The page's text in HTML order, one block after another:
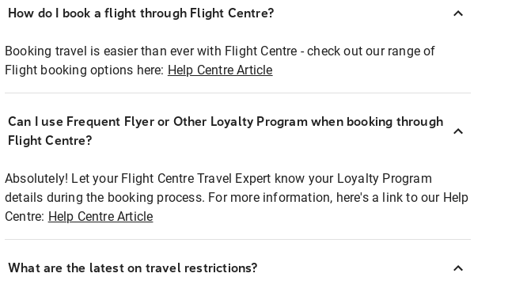
How do I book a flight through Flight Centre?
Booking travel is easier than ever with Flight Centre - check out our range of
Flight booking options here: Help Centre Article
Can I use Frequent Flyer or Other Loyalty Program when booking through
Flight Centre?
Absolutely! Let your Flight Centre Travel Expert know your Loyalty Program
details during the booking process. For more information, here's a link to our Help
Centre: Help Centre Article
What are the latest on travel restrictions?